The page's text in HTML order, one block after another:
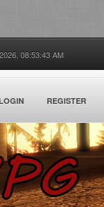
08:53:43 AM
LOGIN REGISTER